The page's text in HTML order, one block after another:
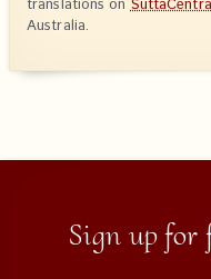
translations on
Australia.
Sign up for